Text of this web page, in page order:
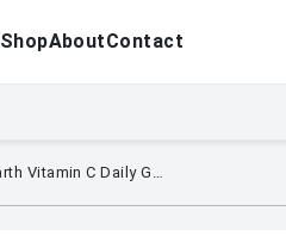
ShopAboutContact
Mamaearth Vitamin C Daily Glow Face Serum for Men & Women - Vitamin C Serum for Glowing Skin, Oily Skin & Dark Spots With 50x Vitamin C -10ml